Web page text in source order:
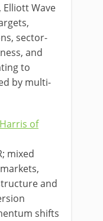
Wave
sector-
and
to
by multi-
of
mixed
and
shifts